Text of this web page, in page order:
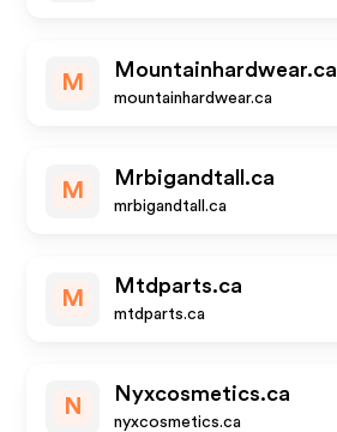
M
Mountainhardwear.ca
mountainhardwear.ca
M
Mrbigandtall.ca
mrbigandtall.ca
M
Mtdparts.ca
mtdparts.ca
N
Nyxcosmetics.ca
nyxcosmetics.ca